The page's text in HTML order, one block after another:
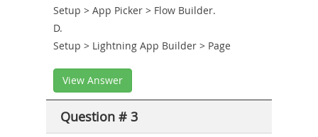
Setup > App Picker > Flow Builder.
D.
Setup > Lightning App Builder > Page
View Answer
Question # 3